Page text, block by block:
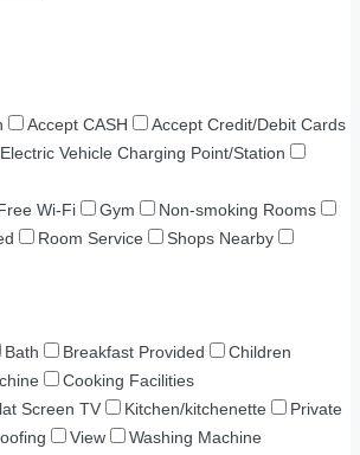
Accept CASH
Accept Credit/Debit Cards
Electric Vehicle Charging Point/Station
Wi-Fi Gym
Non-smoking Rooms
Room Service
Shops Nearby
Bath Breakfast Provided
Children
Cooking Facilities
Screen TV Kitchen/kitchenette
Private
View
Washing Machine